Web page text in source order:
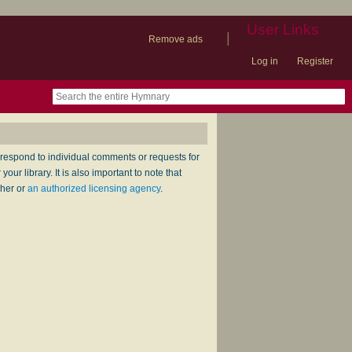
Remove ads
| User Links
Log in Register
to individual comments or requests for
library. It is also important to note that
or an authorized licensing agency.